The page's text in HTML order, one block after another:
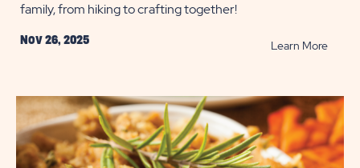
family, from hiking to crafting together!
Nov 26, 2025 Learn MoreREAD
POST